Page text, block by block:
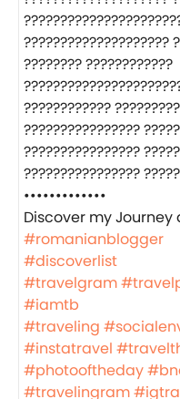
????????????????????
???????? ????????????
????????????
????????????????
????????????????
????????????????
•••••••••••••
‍️Discover my
#romanianblogger
#discoverlist
#travelgram
#iamtb
#traveling
#instatravel
#photooftheday
#travelingram